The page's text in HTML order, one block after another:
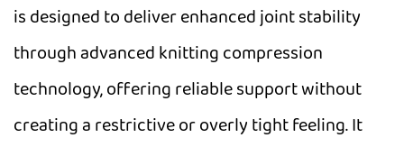
is designed to deliver enhanced joint stability
through advanced knitting compression
technology, offering reliable support without
creating a restrictive or overly tight feeling. It